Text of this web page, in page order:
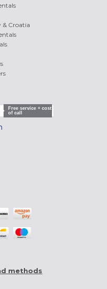
& Croatia
Free service + cost
of call
methods